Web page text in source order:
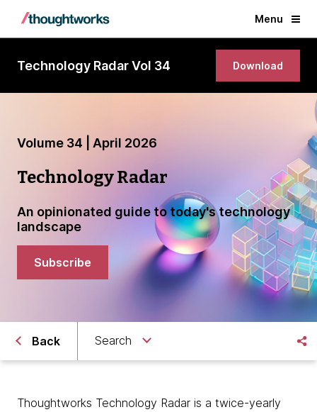
Menu
Technology Radar Vol 34 Download
Volume 34 | April 2026
Technology Radar
An opinionated guide to today's technology
landscape
Subscribe
Back Search
Thoughtworks Technology Radar is a twice-yearly